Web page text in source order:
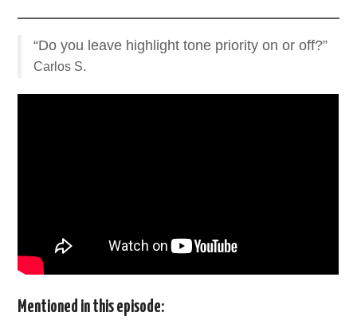
ABOUT DAVID
“Do you leave highlight tone priority on or off?”
Carlos S.
Mentioned in this episode: